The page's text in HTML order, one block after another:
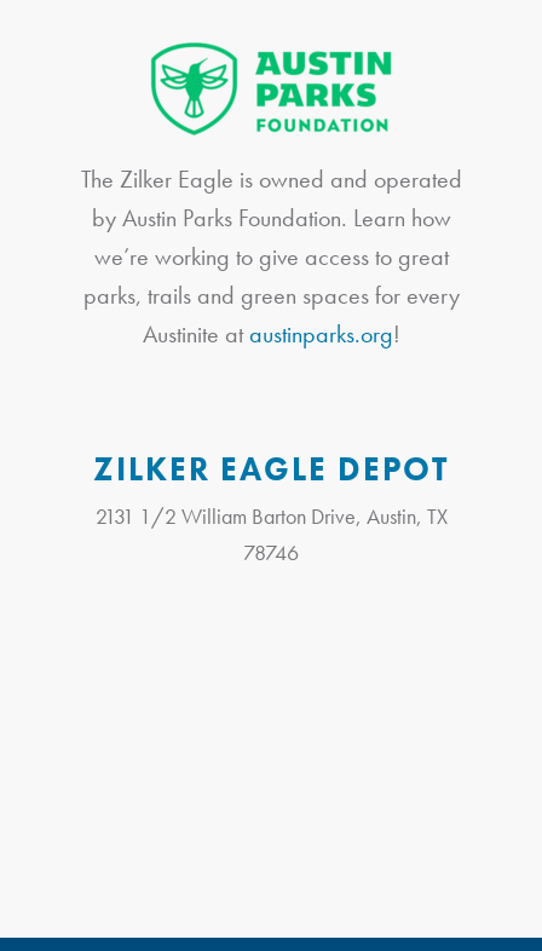
The Zilker Eagle is owned and operated
by Austin Parks Foundation. Learn how
we’re working to give access to great
parks, trails and green spaces for every
Austinite ataustinparks.org!
ZILKER EAGLE DEPOT
2131 1/2 William Barton Drive, Austin, TX
78746